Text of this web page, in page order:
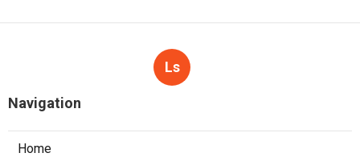
Ls
Navigation
Home